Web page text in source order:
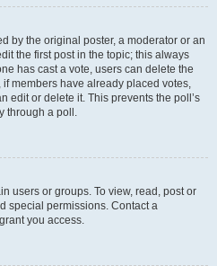
by the original poster, a moderator or an
the first post in the topic; this always
has cast a vote, users can delete the
members have already placed votes,
edit or delete it. This prevents the poll’s
through a poll.
users or groups. To view, read, post or
special permissions. Contact a
you access.